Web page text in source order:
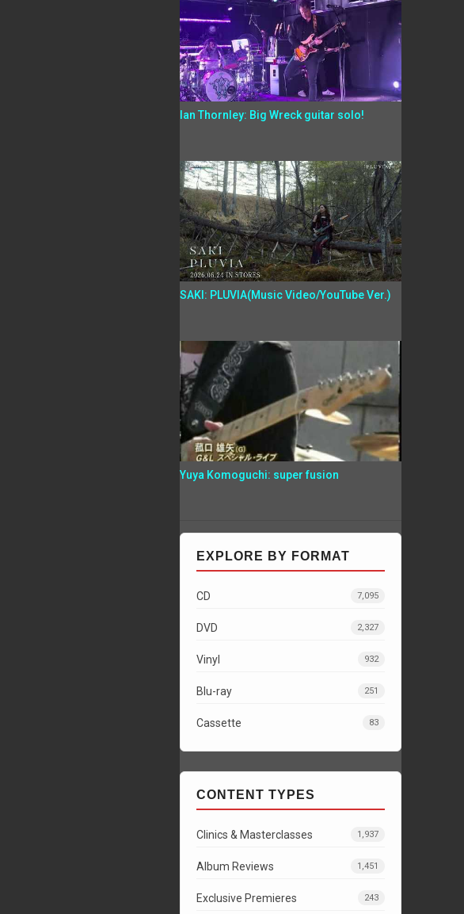
Ian Thornley: Big Wreck guitar solo!
SAKI: PLUVIA(Music Video/YouTube Ver.)
Yuya Komoguchi: super fusion
EXPLORE BY FORMAT
CD 7,095
DVD 2,327
Vinyl 932
Blu-ray 251
Cassette 83
CONTENT TYPES
Clinics & Masterclasses 1,937
Album Reviews 1,451
Exclusive Premieres 243